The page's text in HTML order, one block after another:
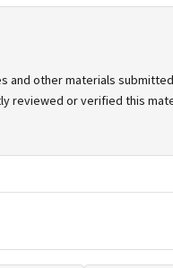
and other materials
reviewed or verified this